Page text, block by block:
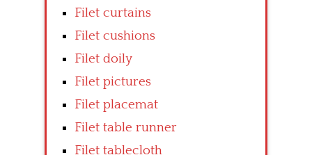
Filet curtains
Filet cushions
Filet doily
Filet pictures
Filet placemat
Filet table runner
Filet tablecloth